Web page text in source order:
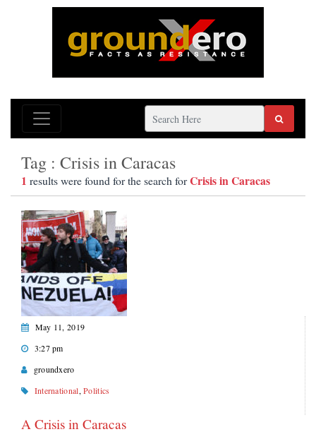
Tag : Crisis in Caracas
1 results were found for the search forCrisis in Caracas
May 11, 2019
3:27 pm
groundxero
International,Politics
A Crisis in Caracas